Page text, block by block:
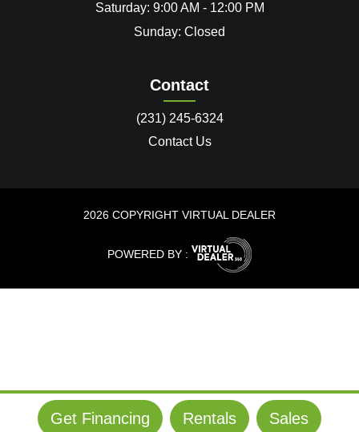
Saturday: 9:00 AM - 12:00 PM
Sunday: Closed
Contact
(231) 245-6324
Contact Us
Get Financing Rentals Sales
2026 COPYRIGHT VIRTUAL DEALER
POWERED BY :